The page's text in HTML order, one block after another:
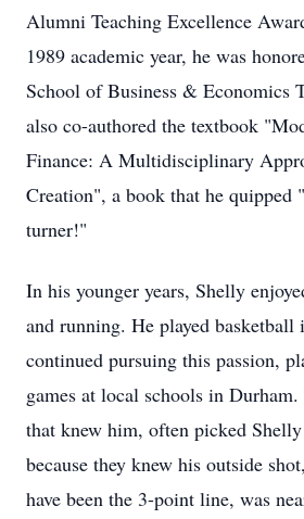
Alumni Teaching Excellence
1989 academic year, he was
School of Business & Economics
also co-authored the textbook
Finance: A Multidisciplinary
Creation", a book that he quipped
turner!"
In his younger years, Shelly
and running. He played basketball
continued pursuing this passion,
games at local schools in
that knew him, often picked
because they knew his outside
have been the 3-point line, was